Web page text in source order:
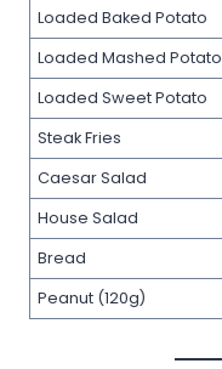
Loaded Baked Potato
Loaded Mashed Potato
Loaded Sweet Potato
Steak Fries
Caesar Salad
House Salad
Bread
Peanut (120g)